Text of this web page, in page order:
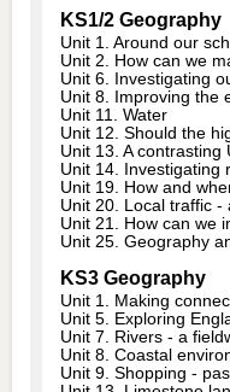
KS1/2 Geography
Unit 1. Around our
Unit 2. How can we
Unit 6. Investigating
Unit 8. Improving the
Unit 11. Water
Unit 12. Should the
Unit 13. A contrasting
Unit 14. Investigating
Unit 19. How and
Unit 20. Local traffic -
Unit 21. How can we
Unit 25. Geography
KS3 Geography
Unit 1. Making
Unit 5. Exploring
Unit 7. Rivers - a
Unit 8. Coastal
Unit 9. Shopping -